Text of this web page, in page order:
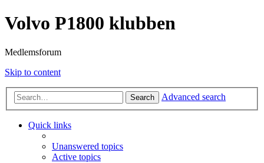
Volvo P1800 klubben
Medlemsforum
Skip to content
Search Advanced search
Quick links
Unanswered topics
Active topics